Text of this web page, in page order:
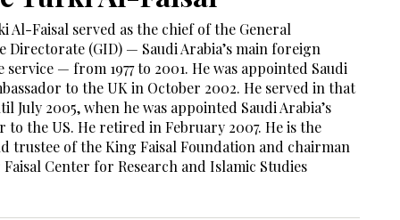
Al-Faisal served as the chief of the General
Directorate (GID) — Saudi Arabia’s main foreign
— from 1977 to 2001. He was appointed Saudi
to the UK in October 2002. He served in that
July 2005, when he was appointed Saudi Arabia’s
to the US. He retired in February 2007. He is the
trustee of the King Faisal Foundation and chairman
Center for Research and Islamic Studies